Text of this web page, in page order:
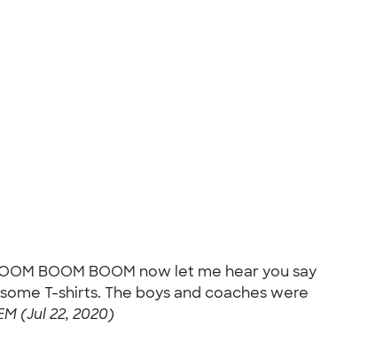
BOOM BOOM now let me hear you say
T-shirts. The boys and coaches were
(Jul 22, 2020)